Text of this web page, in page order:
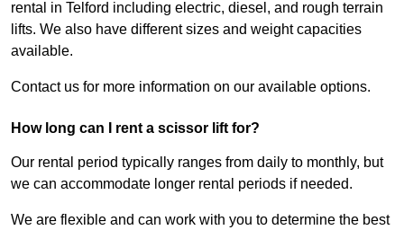
rental in Telford including electric, diesel, and rough terrain
lifts. We also have different sizes and weight capacities
available.
Contact us for more information on our available options.
How long can I rent a scissor lift for?
Our rental period typically ranges from daily to monthly, but
we can accommodate longer rental periods if needed.
We are flexible and can work with you to determine the best